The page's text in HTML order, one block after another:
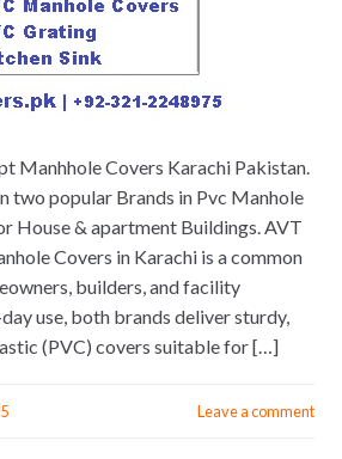
Manhhole Covers Karachi Pakistan.
two popular Brands in Pvc Manhole
House & apartment Buildings. AVT
Covers in Karachi is a common
builders, and facility
use, both brands deliver sturdy,
(PVC) covers suitable for […]
Leave a comment